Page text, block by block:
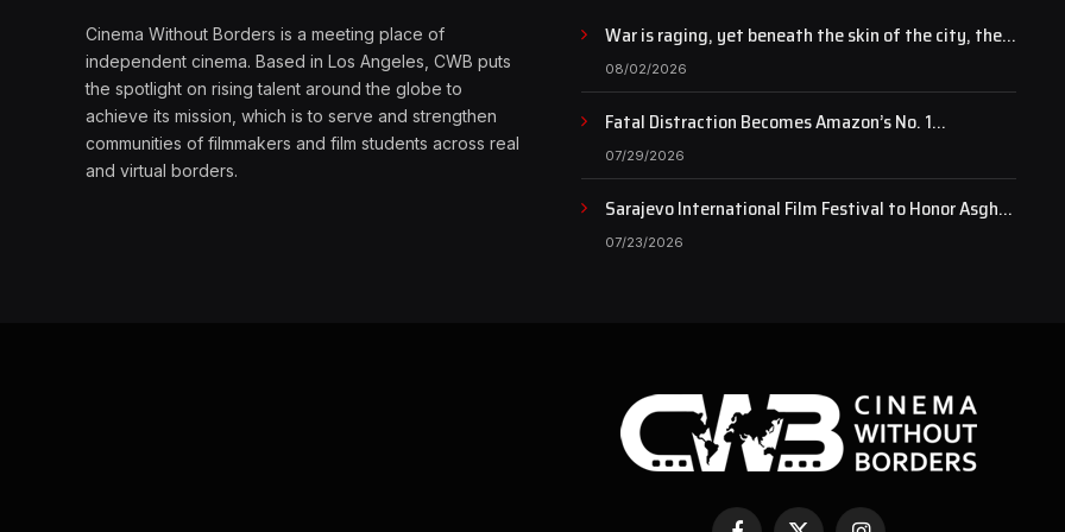
Cinema Without Borders is a meeting place of
independent cinema. Based in Los Angeles, CWB puts
the spotlight on rising talent around the globe to
achieve its mission, which is to serve and strengthen
communities of filmmakers and film students across real
and virtual borders.
War is raging, yet beneath the skin of the city, the
pulse of art still beats…
08/02/2026
Fatal Distraction Becomes Amazon’s No. 1
Documentary as Case Continues to Draw National
Attention
07/29/2026
Sarajevo International Film Festival to Honor Asghar
Farhadi with the Honorary Heart of Sarajevo Award
07/23/2026